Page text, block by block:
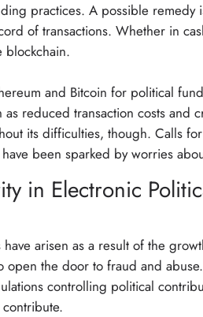
practices. A possible remedy
of transactions. Whether in
blockchain.
and Bitcoin for political
reduced transaction costs and
its difficulties, though. Calls
been sparked by worries
in Electronic
arisen as a result of the
open the door to fraud and
controlling political